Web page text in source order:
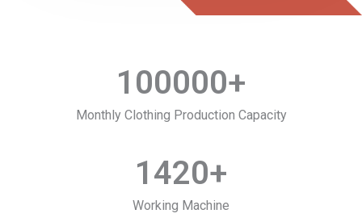
Monthly Clothing Production Capacity
100000+
Working Machine
1420+